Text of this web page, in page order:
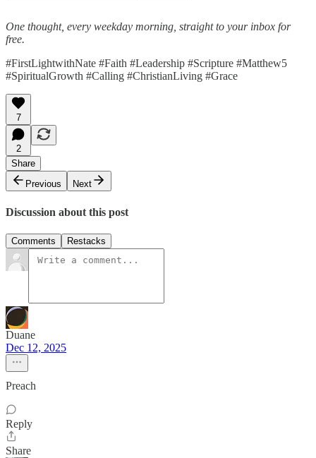
One thought, every weekday morning, straight to your inbox for
free.
#FirstLightwithNate #Faith #Leadership #Scripture #Matthew5
#SpiritualGrowth #Calling #ChristianLiving #Grace
7
2
Share
Previous
Next
Discussion about this post
Comments Restacks
Duane
Dec 12, 2025
Preach
Reply
Share